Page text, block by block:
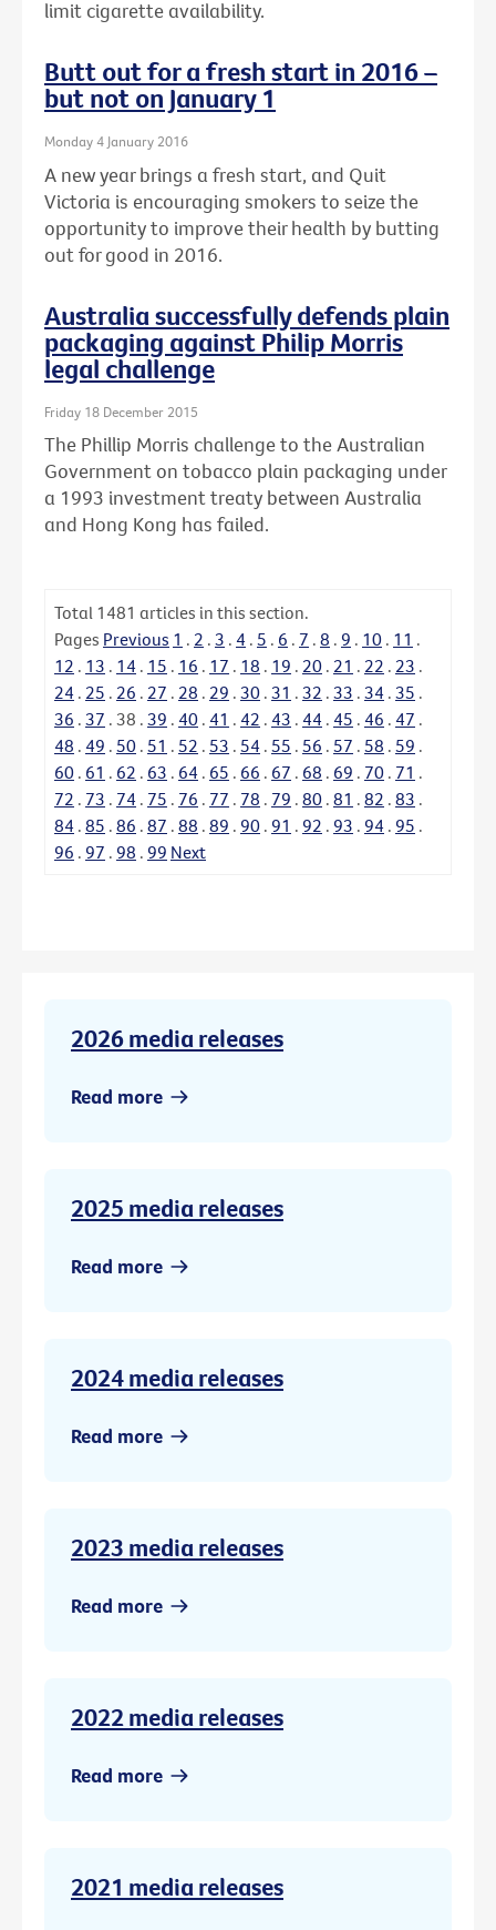
limit cigarette availability.
Butt out for a fresh start in 2016 –
but not on January 1
Monday 4 January 2016
A new year brings a fresh start, and Quit
Victoria is encouraging smokers to seize the
opportunity to improve their health by butting
out for good in 2016.
Australia successfully defends plain
packaging against Philip Morris
legal challenge
Friday 18 December 2015
The Phillip Morris challenge to the Australian
Government on tobacco plain packaging under
a 1993 investment treaty between Australia
and Hong Kong has failed.
Total 1481 articles in this section.
Pages Previous 1 . 2 . 3 . 4 . 5 . 6 . 7 . 8 . 9 . 10 . 11 .
12 . 13 . 14 . 15 . 16 . 17 . 18 . 19 . 20 . 21 . 22 . 23 .
24 . 25 . 26 . 27 . 28 . 29 . 30 . 31 . 32 . 33 . 34 . 35 .
36 . 37 . 38 . 39 . 40 . 41 . 42 . 43 . 44 . 45 . 46 . 47 .
48 . 49 . 50 . 51 . 52 . 53 . 54 . 55 . 56 . 57 . 58 . 59 .
60 . 61 . 62 . 63 . 64 . 65 . 66 . 67 . 68 . 69 . 70 . 71 .
72 . 73 . 74 . 75 . 76 . 77 . 78 . 79 . 80 . 81 . 82 . 83 .
84 . 85 . 86 . 87 . 88 . 89 . 90 . 91 . 92 . 93 . 94 . 95 .
96 . 97 . 98 . 99 Next
2026 media releases
Read more
2025 media releases
Read more
2024 media releases
Read more
2023 media releases
Read more
2022 media releases
Read more
2021 media releases